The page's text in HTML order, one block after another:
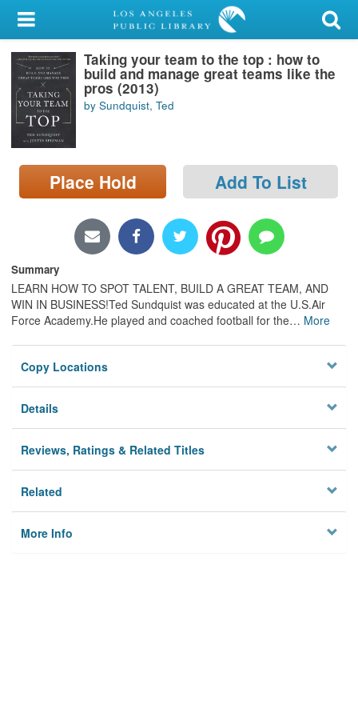
My Account
Library Card
Sign In
Search
Locations/Hours (external
page)
Taking your team to the top : how to
build and manage great teams like the
pros (2013)
by Sundquist, Ted
Place Hold Add To List
Summary
LEARN HOW TO SPOT TALENT, BUILD A GREAT TEAM, AND
WIN IN BUSINESS!Ted Sundquist was educated at the U.S.Air
Force Academy.He played and coached football for the… More
Copy Locations
Details
Reviews, Ratings & Related Titles
Related
More Info